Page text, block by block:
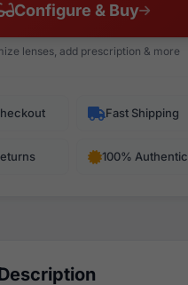
Configure & Buy
lenses, add prescription & more
Fast Shipping
100% Authentic